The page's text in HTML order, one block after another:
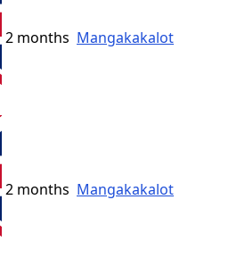
2 months Mangakakalot
2 months Mangakakalot